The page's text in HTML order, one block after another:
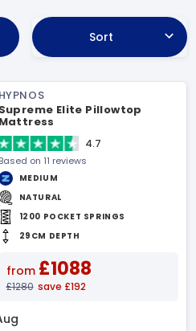
Sort
HYPNOS
Supreme Elite Pillowtop
Mattress
4.7
Based on 11 reviews
MEDIUM
NATURAL
1200 POCKET SPRINGS
29CM DEPTH
from £1088
£1280 save £192